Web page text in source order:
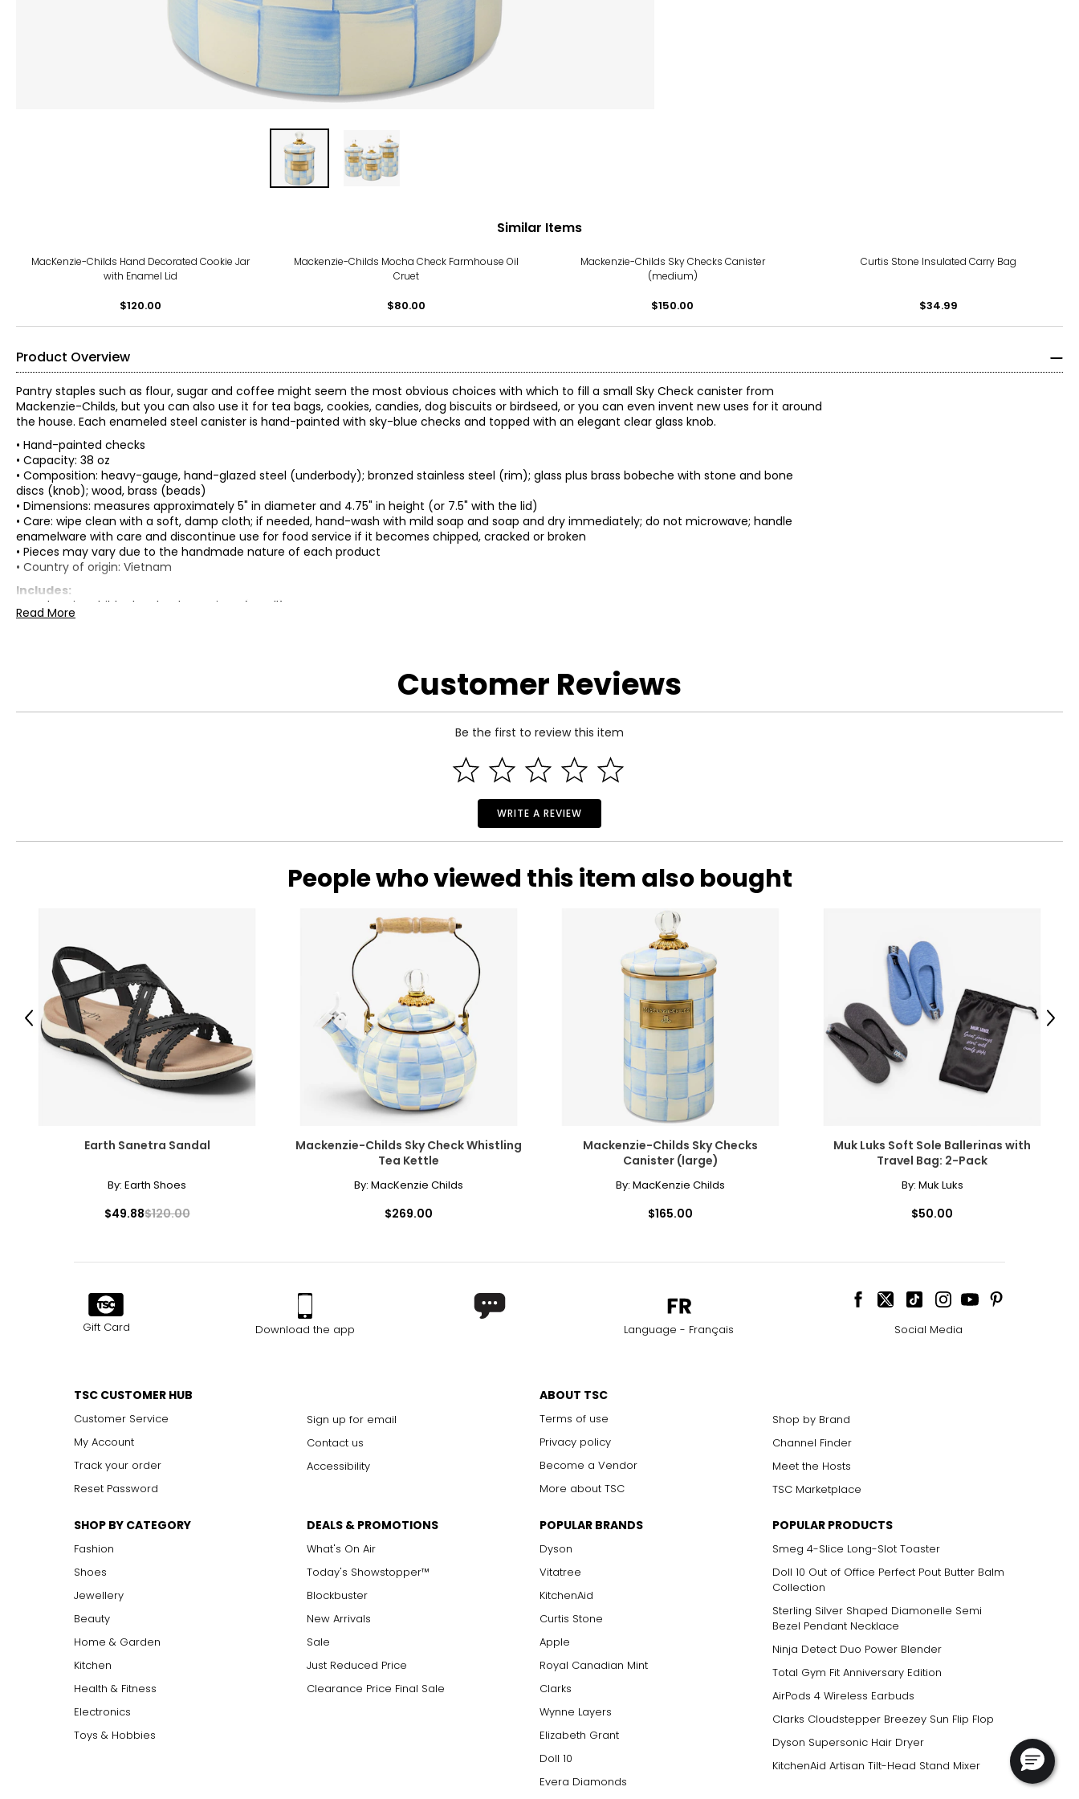
Similar Items
MacKenzie-Childs Hand Decorated Cookie Jar
with Enamel Lid
$120.00
Mackenzie-Childs Mocha Check Farmhouse Oil
Cruet
$80.00
Mackenzie-Childs Sky Checks Canister
(medium)
$150.00
Curtis Stone Insulated Carry Bag
$34.99
Product Overview
Pantry staples such as flour, sugar and coffee might seem the most obvious choices with which to fill a small Sky Check canister from
Mackenzie-Childs, but you can also use it for tea bags, cookies, candies, dog biscuits or birdseed, or you can even invent new uses for it around
the house. Each enameled steel canister is hand-painted with sky-blue checks and topped with an elegant clear glass knob.
• Hand-painted checks
• Capacity: 38 oz
• Composition: heavy-gauge, hand-glazed steel (underbody); bronzed stainless steel (rim); glass plus brass bobeche with stone and bone
discs (knob); wood, brass (beads)
• Dimensions: measures approximately 5" in diameter and 4.75" in height (or 7.5" with the lid)
• Care: wipe clean with a soft, damp cloth; if needed, hand-wash with mild soap and soap and dry immediately; do not microwave; handle
enamelware with care and discontinue use for food service if it becomes chipped, cracked or broken
• Pieces may vary due to the handmade nature of each product
• Country of origin: Vietnam
Includes:
• Mackenzie-Childs Sky Checks Canister (small)
Read More
Customer Reviews
Be the first to review this item
WRITE A REVIEW
People who viewed this item also bought
Earth Sanetra Sandal
By: Earth Shoes
$49.88$120.00
Mackenzie-Childs Sky Check Whistling
Tea Kettle
By: MacKenzie Childs
$269.00
Mackenzie-Childs Sky Checks
Canister (large)
By: MacKenzie Childs
$165.00
Muk Luks Soft Sole Ballerinas with
Travel Bag: 2-Pack
By: Muk Luks
$50.00
Previous Next
Gift Card Download the app Language - Français Social Media
TSC CUSTOMER HUB
Customer Service
My Account
Track your order
Reset Password
Sign up for email
Contact us
Accessibility
ABOUT TSC
Terms of use
Privacy policy
Become a Vendor
More about TSC
Shop by Brand
Channel Finder
Meet the Hosts
TSC Marketplace
SHOP BY CATEGORY
Fashion
Shoes
Jewellery
Beauty
Home & Garden
Kitchen
Health & Fitness
Electronics
Toys & Hobbies
DEALS & PROMOTIONS
What's On Air
Today's Showstopper™
Blockbuster
New Arrivals
Sale
Just Reduced Price
Clearance Price Final Sale
POPULAR BRANDS
Dyson
Vitatree
KitchenAid
Curtis Stone
Apple
Royal Canadian Mint
Clarks
Wynne Layers
Elizabeth Grant
Doll 10
Evera Diamonds
POPULAR PRODUCTS
Smeg 4-Slice Long-Slot Toaster
Doll 10 Out of Office Perfect Pout Butter Balm
Collection
Sterling Silver Shaped Diamonelle Semi
Bezel Pendant Necklace
Ninja Detect Duo Power Blender
Total Gym Fit Anniversary Edition
AirPods 4 Wireless Earbuds
Clarks Cloudstepper Breezey Sun Flip Flop
Dyson Supersonic Hair Dryer
KitchenAid Artisan Tilt-Head Stand Mixer